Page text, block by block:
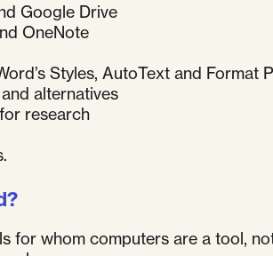
Google Drive
OneNote
Styles, AutoText and Format
alternatives
research
for whom computers are a tool,